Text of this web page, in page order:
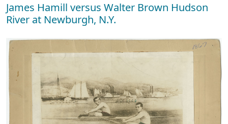
James Hamill versus Walter Brown Hudson
River at Newburgh, N.Y.